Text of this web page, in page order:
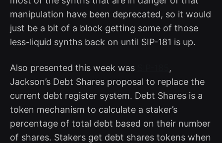
manipulation have been deprecated, so it would
just be a bit of a block getting some of those
less-liquid synths back on until SIP-181 is up.
Also presented this week was
,
Jackson’s Debt Shares proposal to replace the
current debt register system. Debt Shares is a
token mechanism to calculate a staker’s
percentage of total debt based on their number
of shares. Stakers get debt shares tokens when